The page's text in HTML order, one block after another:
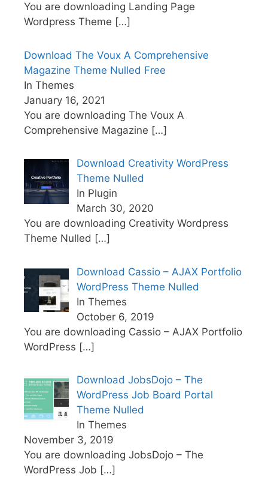
You are downloading Landing Page
Wordpress Theme […]
Download The Voux A Comprehensive
Magazine Theme Nulled Free
In Themes
January 16, 2021
You are downloading The Voux A
Comprehensive Magazine […]
Download Creativity WordPress
Theme Nulled
In Plugin
March 30, 2020
You are downloading Creativity Wordpress
Theme Nulled […]
Download Cassio – AJAX Portfolio
WordPress Theme Nulled
In Themes
October 6, 2019
You are downloading Cassio – AJAX Portfolio
WordPress […]
Download JobsDojo – The
WordPress Job Board Portal
Theme Nulled
In Themes
November 3, 2019
You are downloading JobsDojo – The
WordPress Job […]